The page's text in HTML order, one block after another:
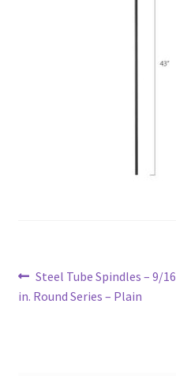
Post
navigation
Previous
post:
Steel Tube Spindles – 9/16
in. Round Series – Plain